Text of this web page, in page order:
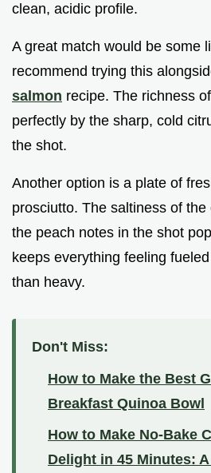
clean, acidic profile.
A great match would be some
recommend trying this
salmon recipe. The richness
perfectly by the sharp, cold
the shot.
Another option is a plate of
prosciutto. The saltiness of
the peach notes in the shot
keeps everything feeling
than heavy.
Don't Miss:
How to Make the Best
Breakfast Quinoa Bowl
How to Make No-Bake
Delight in 45 Minutes: